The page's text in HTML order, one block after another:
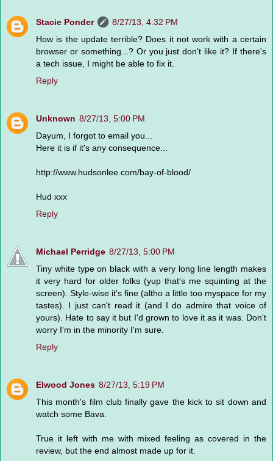
Stacie Ponder
8/27/13, 4:32 PM
How is the update terrible? Does it not work with a certain
browser or something...? Or you just don't like it? If there's
a tech issue, I might be able to fix it.
Reply
Unknown 8/27/13, 5:00 PM
Dayum, I forgot to email you...
Here it is if it's any consequence...
http://www.hudsonlee.com/bay-of-blood/
Hud xxx
Reply
Michael Perridge 8/27/13, 5:00 PM
Tiny white type on black with a very long line length makes
it very hard for older folks (yup that's me squinting at the
screen). Style-wise it's fine (altho a little too myspace for my
tastes). I just can't read it (and I do admire that voice of
yours). Hate to say it but I'd grown to love it as it was. Don't
worry I'm in the minority I'm sure.
Reply
Elwood Jones 8/27/13, 5:19 PM
This month's film club finally gave the kick to sit down and
watch some Bava.
True it left with me with mixed feeling as covered in the
review, but the end almost made up for it.